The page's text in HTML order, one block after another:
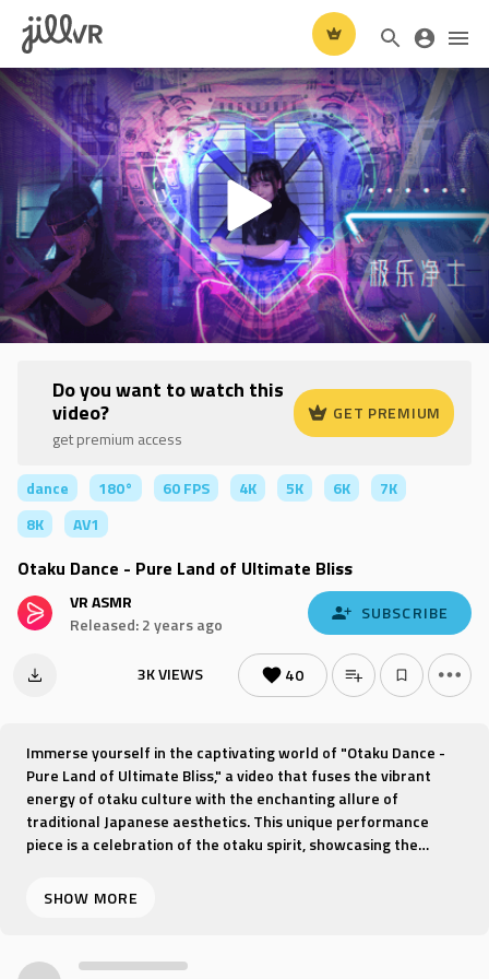
Do you want to watch this
video?
get premium access
GET PREMIUM
dance 180° 60 FPS 4K 5K 6K
7K
8K
AV1
Otaku Dance - Pure Land of Ultimate Bliss
VR ASMR
Released: 2 years ago
SUBSCRIBE
3K VIEWS 40
Immerse yourself in the captivating world of "Otaku Dance -
Pure Land of Ultimate Bliss," a video that fuses the vibrant
energy of otaku culture with the enchanting allure of
traditional Japanese aesthetics. This unique performance
piece is a celebration of the otaku spirit, showcasing the
subculture.
ordinary, with every step and movement reflecting the